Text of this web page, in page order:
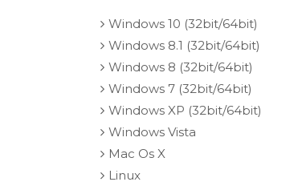
Windows 10 (32bit/64bit)
Windows 8.1 (32bit/64bit)
Windows 8 (32bit/64bit)
Windows 7 (32bit/64bit)
Windows XP (32bit/64bit)
Windows Vista
Mac Os X
Linux